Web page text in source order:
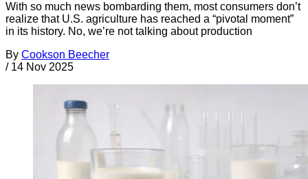
With so much news bombarding them, most consumers don’t
realize that U.S. agriculture has reached a “pivotal moment”
in its history. No, we’re not talking about production
By Cookson Beecher
/ 14 Nov 2025